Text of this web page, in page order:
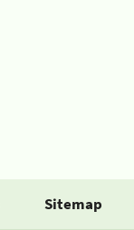
Sitemap